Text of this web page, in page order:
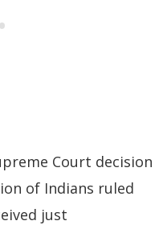
Court decision
of Indians ruled
just